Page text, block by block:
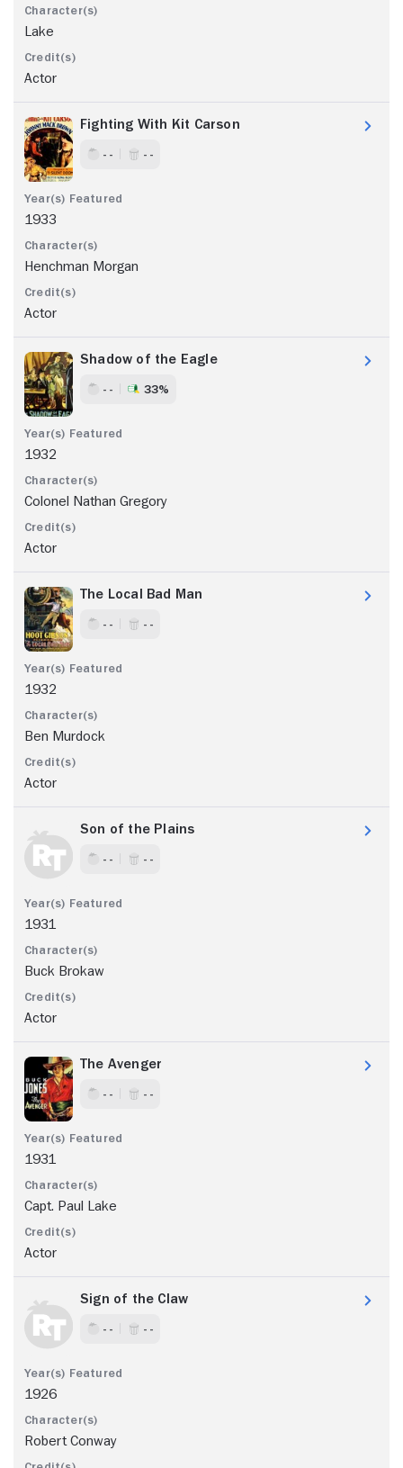
Lake
Actor
Fighting With Kit Carson
- - - -
1933
Henchman Morgan
Actor
Shadow of the Eagle
- - 33%
1932
Colonel Nathan Gregory
Actor
The Local Bad Man
- - - -
1932
Ben Murdock
Actor
Son of the Plains
- - - -
1931
Buck Brokaw
Actor
The Avenger
- - - -
1931
Capt. Paul Lake
Actor
Sign of the Claw
- - - -
1926
Robert Conway